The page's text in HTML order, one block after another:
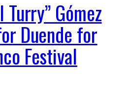
Gómez
Duende for
Festival